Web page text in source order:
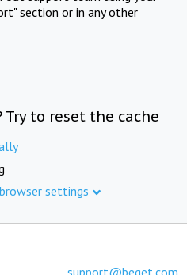
section or in any other
to reset the cache
settings
support@beget.com